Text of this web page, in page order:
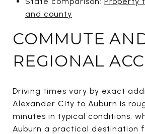
and county
COMMUTE
REGIONAL
Driving times vary by exact
Alexander City to Auburn is
minutes in typical conditions,
Auburn a practical destination